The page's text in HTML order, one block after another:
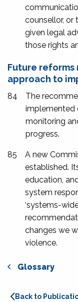
counsellor, or
given legal
those rights
Future reforms
approach to
84
The
implemented
monitoring
progress.
85
A new
established.
education,
system
‘systems-
changes we
violence.
Glossary
Back to